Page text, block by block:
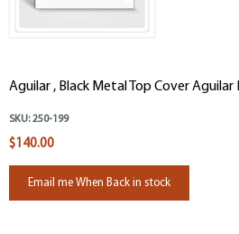
Aguilar , Black Metal Top Cover Aguilar
SKU: 250-199
$140.00
Email me When Back in stock